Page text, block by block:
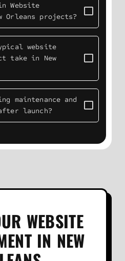
Website
Orleans projects?
website
take in New
maintenance and
launch?
WEBSITE
IN NEW